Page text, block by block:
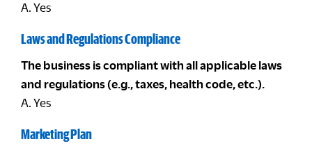
A. Yes
Laws and Regulations Compliance
The business is compliant with all applicable laws
and regulations (e.g., taxes, health code, etc.).
A. Yes
Marketing Plan